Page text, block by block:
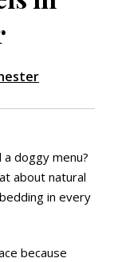
doggy menu?
about natural
in every
because